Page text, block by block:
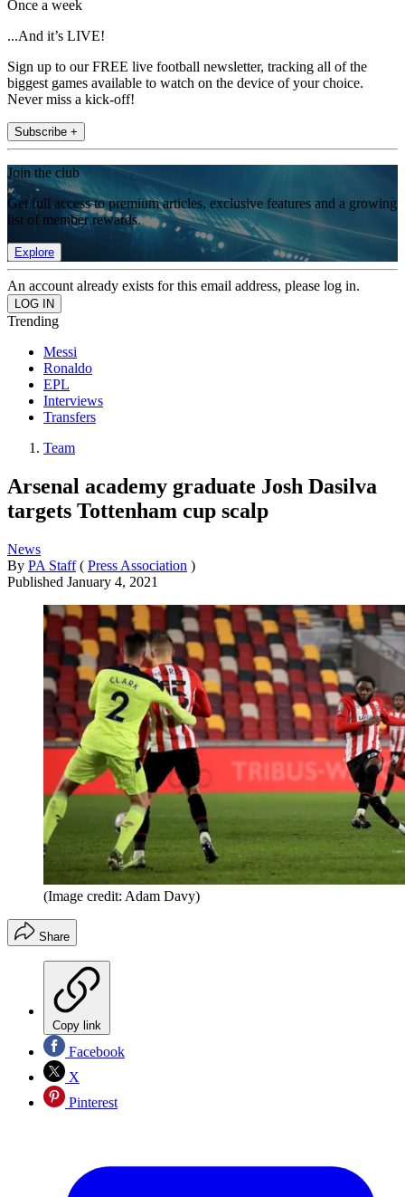
Once a week
...And it’s LIVE!
Sign up to our FREE live football newsletter, tracking all of the
biggest games available to watch on the device of your choice.
Never miss a kick-off!
Subscribe +
Join the club
Get full access to premium articles, exclusive features and a growing
list of member rewards.
Explore
An account already exists for this email address, please log in.
Trending
Messi
Ronaldo
EPL
Interviews
Transfers
Team
Arsenal academy graduate Josh Dasilva
targets Tottenham cup scalp
News
By PA Staff ( Press Association )
Published January 4, 2021
(Image credit: Adam Davy)
Share
Copy link
Facebook
X
Pinterest